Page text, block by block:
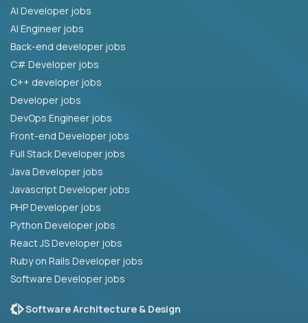
AI Developer jobs
AI Engineer jobs
Back-end developer jobs
C# Developer jobs
C++ developer jobs
Developer jobs
DevOps Engineer jobs
Front-end Developer jobs
Full Stack Developer jobs
Java Developer jobs
Javascript Developer jobs
PHP Developer jobs
Python Developer jobs
React JS Developer jobs
Ruby on Rails Developer jobs
Software Developer jobs
Software Architecture & Design